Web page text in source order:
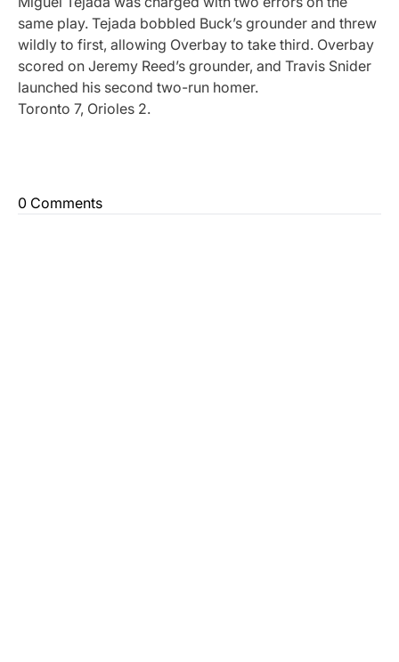
same play. Tejada bobbled Buck’s grounder and threw
wildly to first, allowing Overbay to take third. Overbay
scored on Jeremy Reed’s grounder, and Travis Snider
launched his second two-run homer.
Toronto 7, Orioles 2.
0 Comments